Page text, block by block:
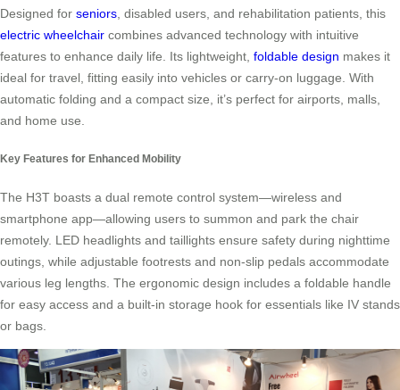
Designed for seniors , disabled users, and rehabilitation patients, this
electric wheelchair combines advanced technology with intuitive
features to enhance daily life. Its lightweight, foldable design makes it
ideal for travel, fitting easily into vehicles or carry-on luggage. With
automatic folding and a compact size, it’s perfect for airports, malls,
and home use.
Key Features for Enhanced Mobility
The H3T boasts a dual remote control system—wireless and
smartphone app—allowing users to summon and park the chair
remotely. LED headlights and taillights ensure safety during nighttime
outings, while adjustable footrests and non-slip pedals accommodate
various leg lengths. The ergonomic design includes a foldable handle
for easy access and a built-in storage hook for essentials like IV stands
or bags.